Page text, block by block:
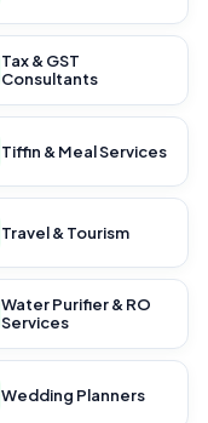
Tax & GST
Consultants
Tiffin & Meal Services
Travel & Tourism
Water Purifier & RO
Services
Wedding Planners